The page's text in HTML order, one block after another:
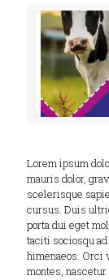
Lorem ipsum
mauris dolor,
scelerisque
cursus. Duis
porta dui eget
taciti sociosqu
himenaeos. Orci
montes,